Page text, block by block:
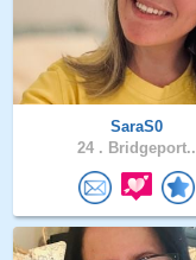
SaraS0
24 . Bridgeport..